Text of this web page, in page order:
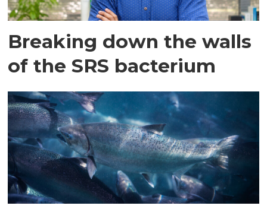
Breaking down the walls
of the SRS bacterium